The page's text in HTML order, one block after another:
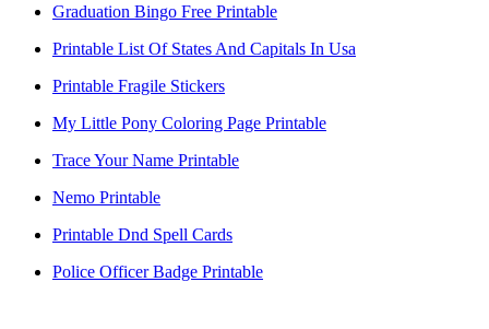
Graduation Bingo Free Printable
Printable List Of States And Capitals In Usa
Printable Fragile Stickers
My Little Pony Coloring Page Printable
Trace Your Name Printable
Nemo Printable
Printable Dnd Spell Cards
Police Officer Badge Printable